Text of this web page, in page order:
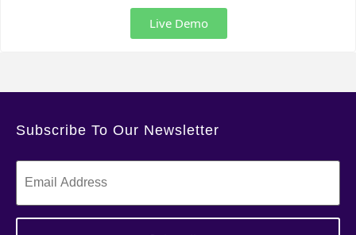
Live Demo
Subscribe To Our Newsletter